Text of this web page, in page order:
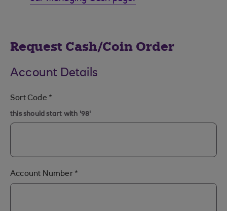
Request Cash/Coin Order
Account Details
Sort Code *
this should start with '98'
Account Number *